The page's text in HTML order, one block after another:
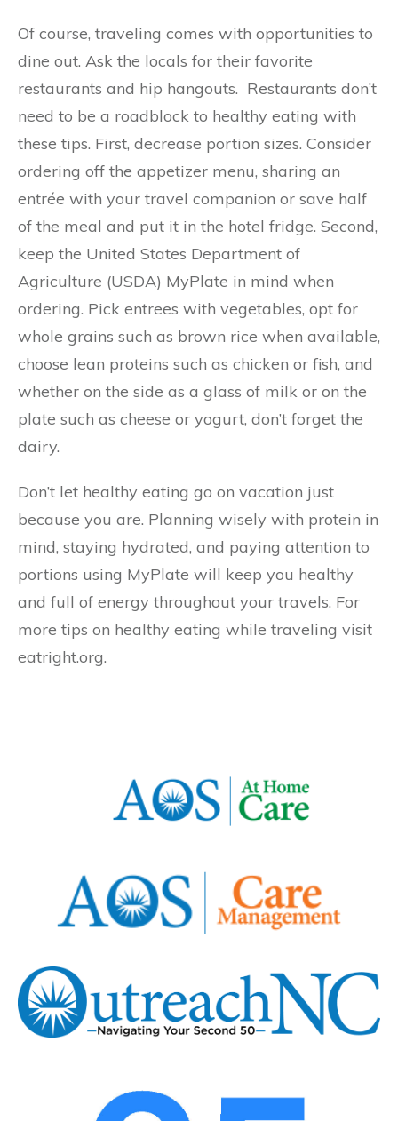
Of course, traveling comes with opportunities to
dine out. Ask the locals for their favorite
restaurants and hip hangouts. Restaurants don’t
need to be a roadblock to healthy eating with
these tips. First, decrease portion sizes. Consider
ordering off the appetizer menu, sharing an
entrée with your travel companion or save half
of the meal and put it in the hotel fridge. Second,
keep the United States Department of
Agriculture (USDA) MyPlate in mind when
ordering. Pick entrees with vegetables, opt for
whole grains such as brown rice when available,
choose lean proteins such as chicken or fish, and
whether on the side as a glass of milk or on the
plate such as cheese or yogurt, don’t forget the
dairy.
Don’t let healthy eating go on vacation just
because you are. Planning wisely with protein in
mind, staying hydrated, and paying attention to
portions using MyPlate will keep you healthy
and full of energy throughout your travels. For
more tips on healthy eating while traveling visit
eatright.org.